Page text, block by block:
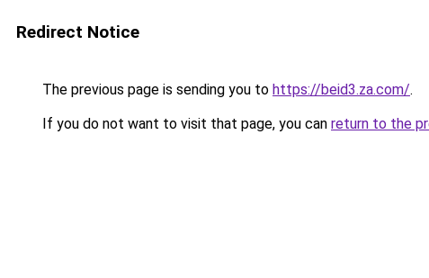
Redirect Notice
The previous page is sending you to https://beid3.za.com/.
If you do not want to visit that page, you can return to the